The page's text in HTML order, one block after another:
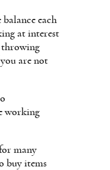
balance each
at interest
throwing
are not
working
many
buy items